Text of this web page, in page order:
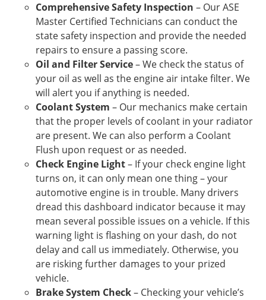
Comprehensive Safety Inspection – Our ASE
Master Certified Technicians can conduct the
state safety inspection and provide the needed
repairs to ensure a passing score.
Oil and Filter Service– We check the status of
your oil as well as the engine air intake filter. We
will alert you if anything is needed.
Coolant System – Our mechanics make certain
that the proper levels of coolant in your radiator
are present. We can also perform a Coolant
Flush upon request or as needed.
Check Engine Light– If your check engine light
turns on, it can only mean one thing – your
automotive engine is in trouble. Many drivers
dread this dashboard indicator because it may
mean several possible issues on a vehicle. If this
warning light is flashing on your dash, do not
delay and call us immediately. Otherwise, you
are risking further damages to your prized
vehicle.
Brake System Check– Checking your vehicle’s